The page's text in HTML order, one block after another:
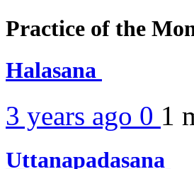
Practice of the
Halasana
3 years ago 0 1
Uttanapadasana